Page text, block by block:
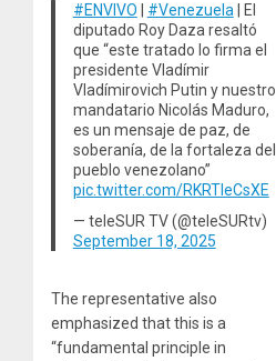
#ENVIVO #Venezuela | El
diputado Roy Daza resaltó
que “este tratado lo firma el
presidente Vladímir
Vladímirovich Putin y nuestro
mandatario Nicolás Maduro,
es un mensaje de paz, de
soberanía, de la fortaleza del
pueblo venezolano”
pic.twitter.com/RKRTIeCsXE
— teleSUR TV (@teleSURtv)
September 18, 2025
The representative also
emphasized that this is a
“fundamental principle in